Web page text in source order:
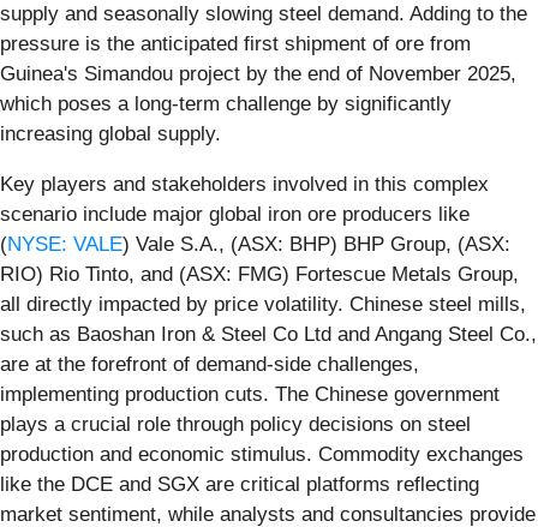
supply and seasonally slowing steel demand. Adding to the
pressure is the anticipated first shipment of ore from
Guinea's Simandou project by the end of November 2025,
which poses a long-term challenge by significantly
increasing global supply.
Key players and stakeholders involved in this complex
scenario include major global iron ore producers like
(NYSE: VALE) Vale S.A., (ASX: BHP) BHP Group, (ASX:
RIO) Rio Tinto, and (ASX: FMG) Fortescue Metals Group,
all directly impacted by price volatility. Chinese steel mills,
such as Baoshan Iron & Steel Co Ltd and Angang Steel Co.,
are at the forefront of demand-side challenges,
implementing production cuts. The Chinese government
plays a crucial role through policy decisions on steel
production and economic stimulus. Commodity exchanges
like the DCE and SGX are critical platforms reflecting
market sentiment, while analysts and consultancies provide